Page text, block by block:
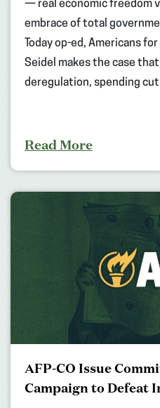
— real economic freedom
embrace of total
Today op-ed, Americans
Seidel makes the case
deregulation, spending
Read More
AFP-CO Issue
Campaign to Defeat